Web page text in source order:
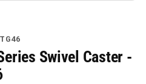
Swivel Caster -